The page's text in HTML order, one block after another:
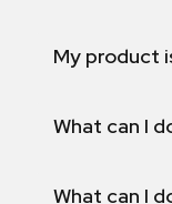
My product
What can I
What can I